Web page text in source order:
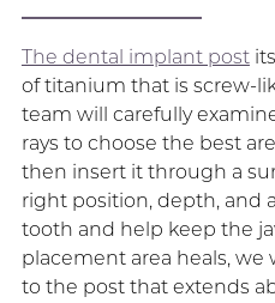
The dental implant post
of titanium that is screw-
team will carefully
rays to choose the best
then insert it through a
right position, depth, and
tooth and help keep the
placement area heals,
to the post that extends